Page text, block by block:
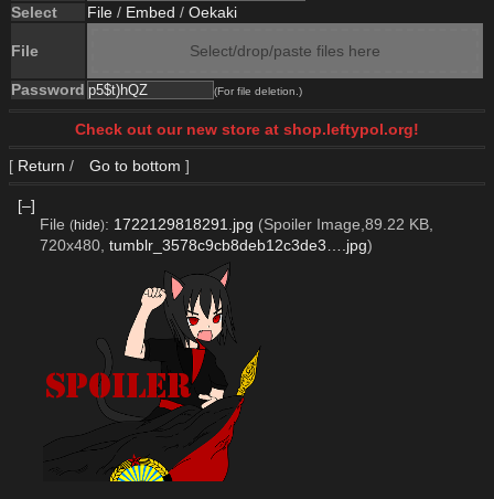
Select
File / Embed / Oekaki
File Select/drop/paste files here
Password (For file deletion.)
Check out our new store at shop.leftypol.org!
[ Return / Go to bottom ]
[–]
File (hide): 1722129818291.jpg (Spoiler Image,89.22 KB,
720x480, tumblr_3578c9cb8deb12c3de3….jpg)